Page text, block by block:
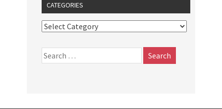
CATEGORIES